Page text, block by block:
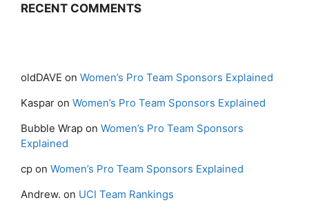
RECENT COMMENTS
oldDAVE on Women’s Pro Team Sponsors Explained
Kaspar on Women’s Pro Team Sponsors Explained
Bubble Wrap on Women’s Pro Team Sponsors
Explained
cp on Women’s Pro Team Sponsors Explained
Andrew. on UCI Team Rankings